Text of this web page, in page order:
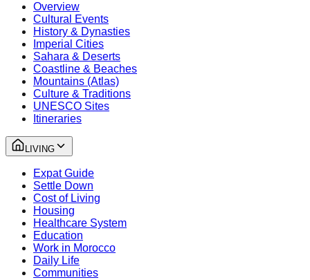
Overview
Cultural Events
History & Dynasties
Imperial Cities
Sahara & Deserts
Coastline & Beaches
Mountains (Atlas)
Culture & Traditions
UNESCO Sites
Itineraries
LIVING
Expat Guide
Settle Down
Cost of Living
Housing
Healthcare System
Education
Work in Morocco
Daily Life
Communities